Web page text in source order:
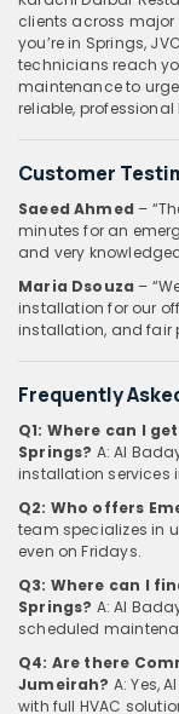
clients across
you’re in Springs,
technicians reach
maintenance to
reliable,
Customer
Saeed Ahmed –
minutes for an
and very
Maria Dsouza –
installation for our
installation, and fair
Frequently
Q1: Where can I
Springs? A: Al
installation services
Q2: Who offers
team specializes in
even on Fridays.
Q3: Where can I
Springs? A: Al
scheduled
Q4: Are there
Jumeirah? A: Yes,
with full HVAC